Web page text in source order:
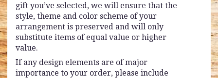
gift you’ve selected, we will ensure that the
style, theme and color scheme of your
arrangement is preserved and will only
substitute items of equal value or higher
value.
If any design elements are of major
importance to your order, please include